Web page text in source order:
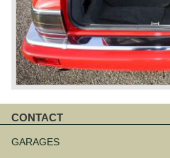
CONTACT
navigation
GARAGES